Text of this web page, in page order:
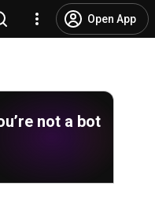
Open App
not a bot